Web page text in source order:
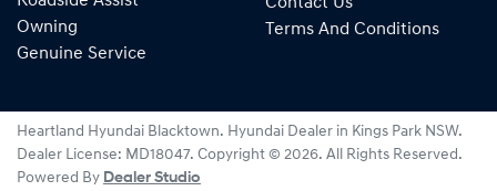
Owning
Genuine Service
Terms And Conditions
Heartland Hyundai Blacktown. Hyundai Dealer in Kings Park NSW.
Dealer License: MD18047. Copyright © 2026. All Rights Reserved.
Powered By Dealer Studio